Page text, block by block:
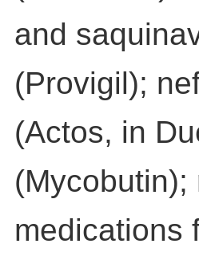
and
(Provigil);
(Actos, in
medications